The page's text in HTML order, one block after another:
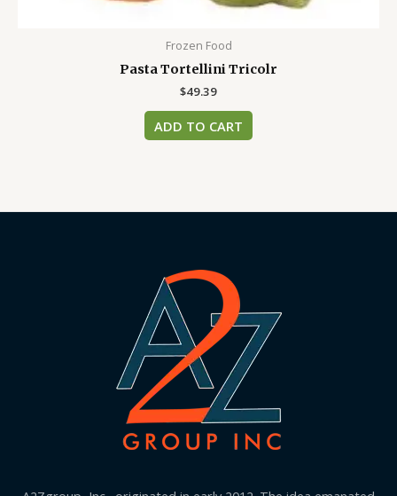
Frozen Food
Pasta Tortellini Tricolr
$49.39
ADD TO CART